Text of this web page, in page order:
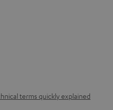
terms quickly explained